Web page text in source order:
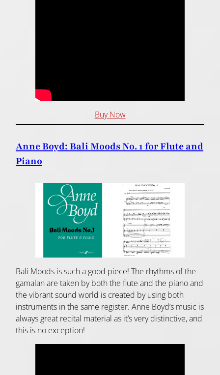
Buy Now
Anne Boyd: Bali Moods No. 1 for Flute and
Piano
Bali Moods is such a good piece! The rhythms of the
gamalan are taken by both the flute and the piano and
the vibrant sound world is created by using both
instruments in the same register. Anne Boyd’s music is
always great recital material as it’s very distinctive, and
this is no exception!